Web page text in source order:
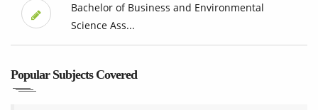
Bachelor of Business and Environmental
Science Ass...
Popular Subjects Covered